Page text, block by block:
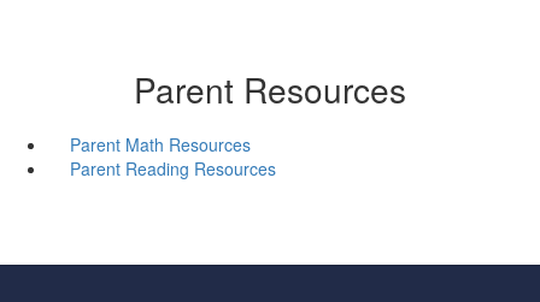
Parent Resources
Parent Math Resources
Parent Reading Resources